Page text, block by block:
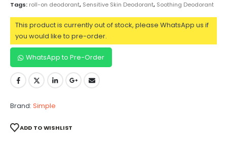
Tags: roll-on deodorant, Sensitive Skin Deodorant, Soothing Deodorant
This product is currently out of stock, please WhatsApp us if
you would like to pre-order.
WhatsApp to Pre-Order
Brand: Simple
ADD TO WISHLIST